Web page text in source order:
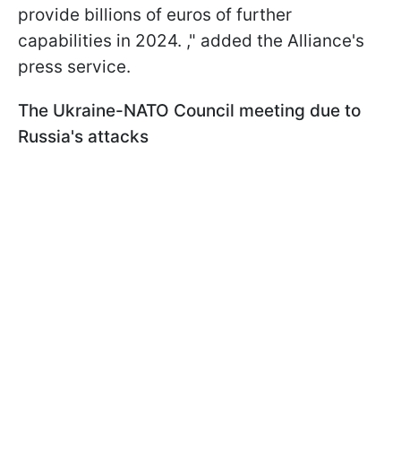
provide billions of euros of further
capabilities in 2024. ," added the Alliance's
press service.
The Ukraine-NATO Council meeting due to
Russia's attacks